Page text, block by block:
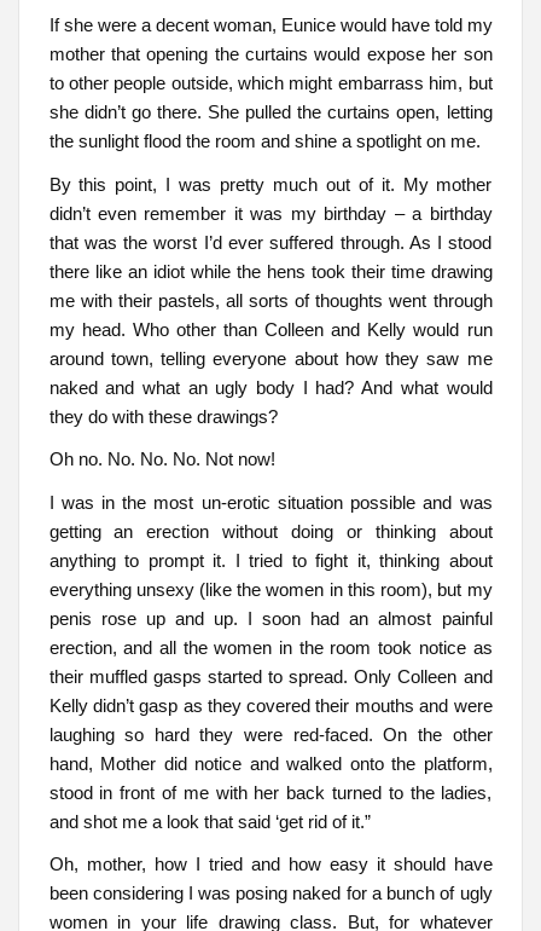
If she were a decent woman, Eunice would have told my
mother that opening the curtains would expose her son
to other people outside, which might embarrass him, but
she didn’t go there. She pulled the curtains open, letting
the sunlight flood the room and shine a spotlight on me.
By this point, I was pretty much out of it. My mother
didn’t even remember it was my birthday – a birthday
that was the worst I’d ever suffered through. As I stood
there like an idiot while the hens took their time drawing
me with their pastels, all sorts of thoughts went through
my head. Who other than Colleen and Kelly would run
around town, telling everyone about how they saw me
naked and what an ugly body I had? And what would
they do with these drawings?
Oh no. No. No. No. Not now!
I was in the most un-erotic situation possible and was
getting an erection without doing or thinking about
anything to prompt it. I tried to fight it, thinking about
everything unsexy (like the women in this room), but my
penis rose up and up. I soon had an almost painful
erection, and all the women in the room took notice as
their muffled gasps started to spread. Only Colleen and
Kelly didn’t gasp as they covered their mouths and were
laughing so hard they were red-faced. On the other
hand, Mother did notice and walked onto the platform,
stood in front of me with her back turned to the ladies,
and shot me a look that said ‘get rid of it.”
Oh, mother, how I tried and how easy it should have
been considering I was posing naked for a bunch of ugly
women in your life drawing class. But, for whatever